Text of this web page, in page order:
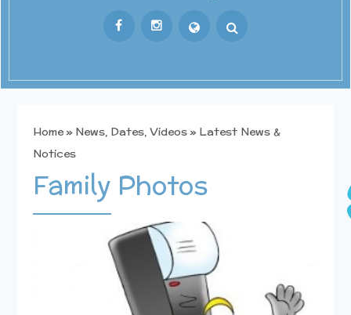
Home» News, Dates, Videos» Latest News &
Notices
Family Photos